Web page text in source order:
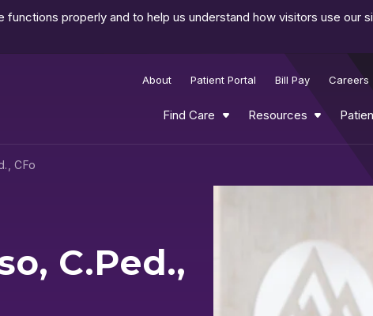
properly and to help us understand how visitors use our
About Patient Portal Bill Pay Careers
Find Care Resources
CFo
C.Ped.,